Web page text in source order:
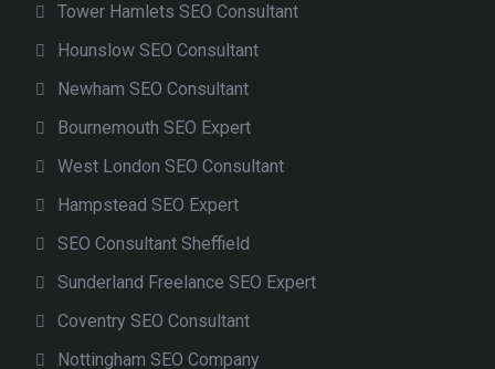
Tower Hamlets SEO Consultant
Hounslow SEO Consultant
Newham SEO Consultant
Bournemouth SEO Expert
West London SEO Consultant
Hampstead SEO Expert
SEO Consultant Sheffield
Sunderland Freelance SEO Expert
Coventry SEO Consultant
Nottingham SEO Company